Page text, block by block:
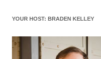
k
YOUR HOST: BRADEN KELLEY